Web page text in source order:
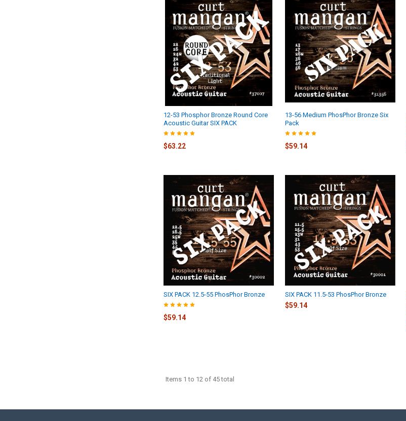
12-53 Phosphor Bronze Round Core
Acoustic Guitar SIX PACK
$63.22
13-56 Medium PhosPhor Bronze Six
Pack
$59.14
SIX PACK 12.5-55 PhosPhor Bronze
$59.14
SIX PACK 11.5-53 PhosPhor Bronze
$59.14
Items 1 to 12 of 45 total